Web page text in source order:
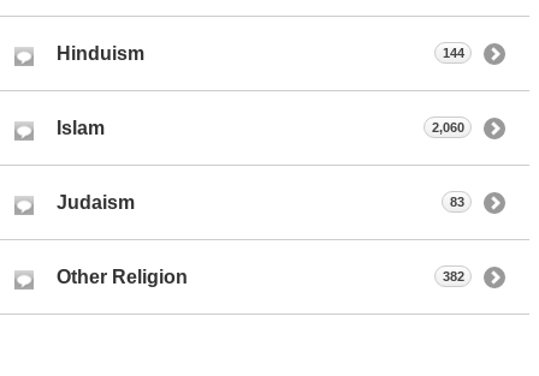
Hinduism 144
Islam 2,060
Judaism 83
Other Religion 382